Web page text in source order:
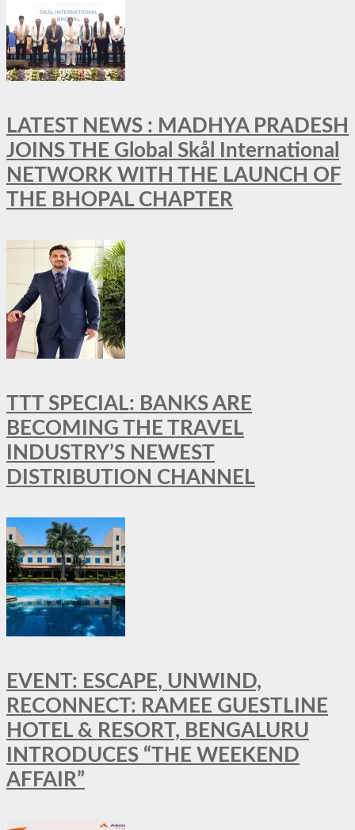
LATEST NEWS : MADHYA PRADESH
JOINS THE Global Skål International
NETWORK WITH THE LAUNCH OF
THE BHOPAL CHAPTER
TTT SPECIAL: BANKS ARE
BECOMING THE TRAVEL
INDUSTRY’S NEWEST
DISTRIBUTION CHANNEL
EVENT: ESCAPE, UNWIND,
RECONNECT: RAMEE GUESTLINE
HOTEL & RESORT, BENGALURU
INTRODUCES “THE WEEKEND
AFFAIR”